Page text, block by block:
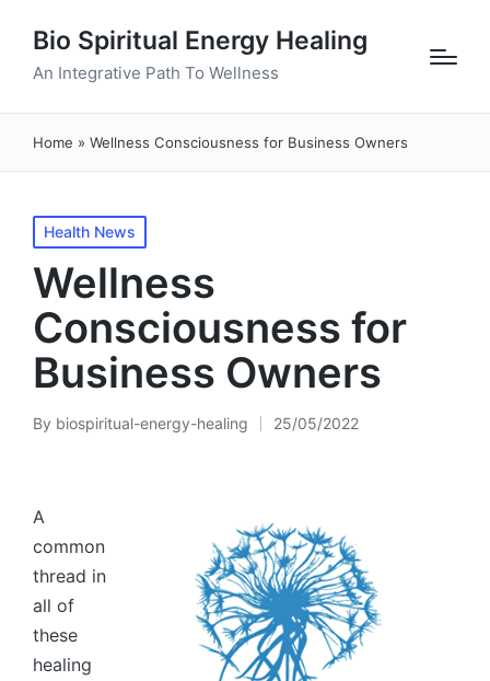
Bio Spiritual Energy Healing
An Integrative Path To Wellness
Home » Wellness Consciousness for Business Owners
Posted
in
Health News
Wellness
Consciousness for
Business Owners
Posted
By biospiritual-energy-healing 25/05/2022
A
common
thread in
all of
these
healing